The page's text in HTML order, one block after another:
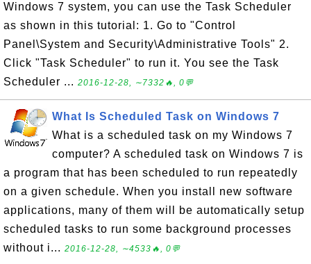
Windows 7 system, you can use the Task Scheduler
as shown in this tutorial: 1. Go to "Control
Panel\System and Security\Administrative Tools" 2.
Click "Task Scheduler" to run it. You see the Task
Scheduler ... 2016-12-28, ∼7332🔥, 0💬
What Is Scheduled Task on Windows 7
What is a scheduled task on my Windows 7
computer? A scheduled task on Windows 7 is
a program that has been scheduled to run repeatedly
on a given schedule. When you install new software
applications, many of them will be automatically setup
scheduled tasks to run some background processes
without i... 2016-12-28, ∼4533🔥, 0💬